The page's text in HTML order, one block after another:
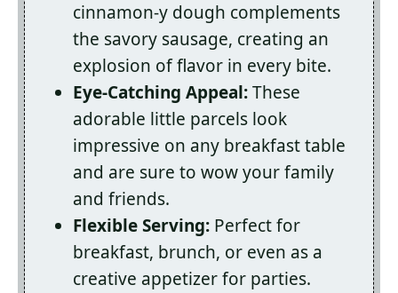
cinnamon-y dough complements
the savory sausage, creating an
explosion of flavor in every bite.
Eye-Catching Appeal:These
adorable little parcels look
impressive on any breakfast table
and are sure to wow your family
and friends.
Flexible Serving: Perfect for
breakfast, brunch, or even as a
creative appetizer for parties.